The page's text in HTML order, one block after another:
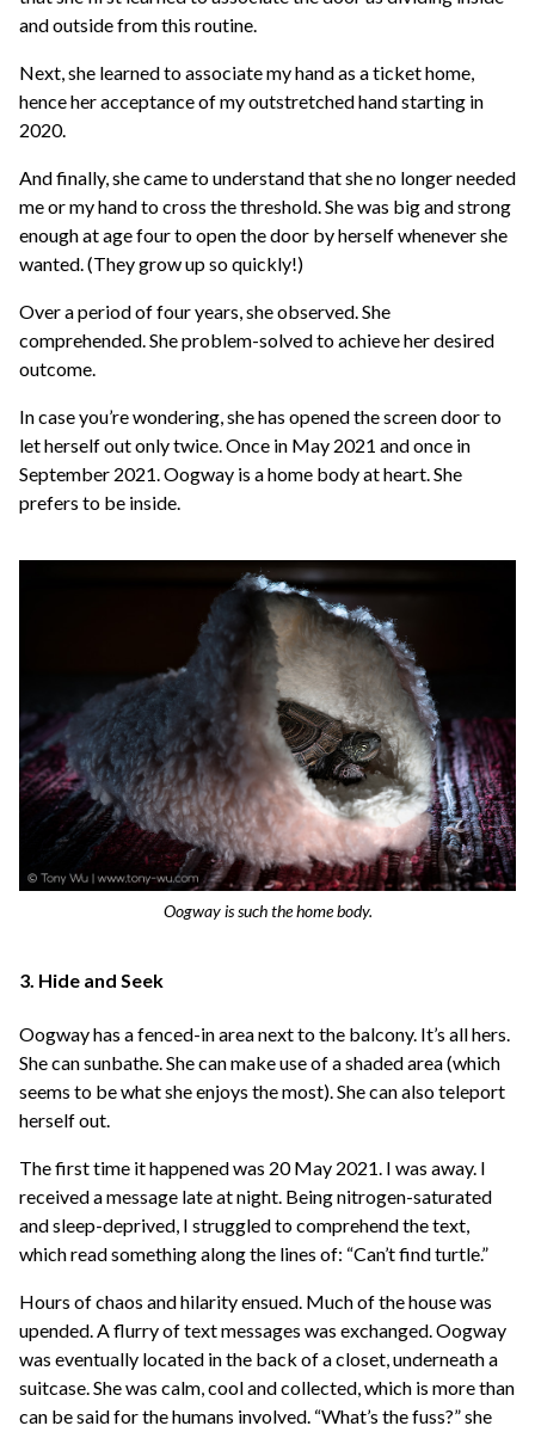
and outside from this routine.
Next, she learned to associate my hand as a ticket home,
hence her acceptance of my outstretched hand starting in
2020.
And finally, she came to understand that she no longer needed
me or my hand to cross the threshold. She was big and strong
enough at age four to open the door by herself whenever she
wanted. (They grow up so quickly!)
Over a period of four years, she observed. She
comprehended. She problem-solved to achieve her desired
outcome.
In case you’re wondering, she has opened the screen door to
let herself out only twice. Once in May 2021 and once in
September 2021. Oogway is a home body at heart. She
prefers to be inside.
Oogway is such the home body.
3. Hide and Seek
Oogway has a fenced-in area next to the balcony. It’s all hers.
She can sunbathe. She can make use of a shaded area (which
seems to be what she enjoys the most). She can also teleport
herself out.
The first time it happened was 20 May 2021. I was away. I
received a message late at night. Being nitrogen-saturated
and sleep-deprived, I struggled to comprehend the text,
which read something along the lines of: “Can’t find turtle.”
Hours of chaos and hilarity ensued. Much of the house was
upended. A flurry of text messages was exchanged. Oogway
was eventually located in the back of a closet, underneath a
suitcase. She was calm, cool and collected, which is more than
can be said for the humans involved. “What’s the fuss?” she